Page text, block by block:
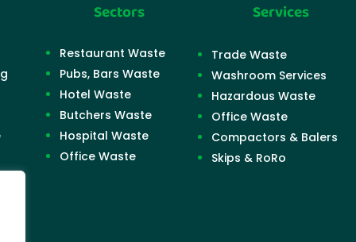
Sectors
Restaurant Waste
Pubs, Bars Waste
Hotel Waste
Butchers Waste
Hospital Waste
Office Waste
Services
Trade Waste
Washroom Services
Hazardous Waste
Office Waste
Compactors & Balers
Skips & RoRo